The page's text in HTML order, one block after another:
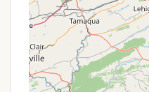
Pond State Forest,
contact information:
Address: Stony
Phone Number for
674-4017 (This